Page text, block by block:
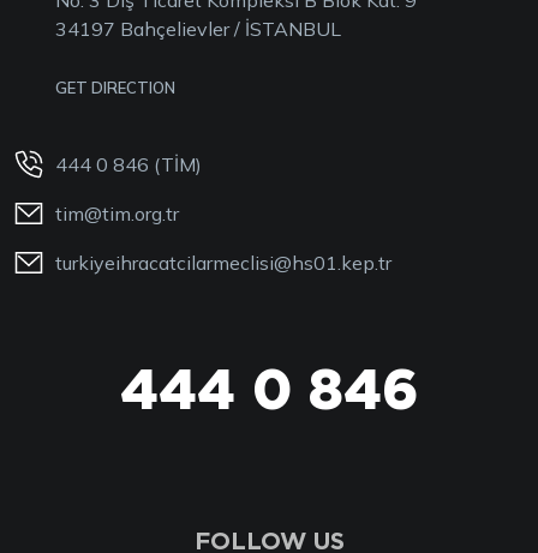
34197 Bahçelievler / İSTANBUL
GET DIRECTION
444 0 846 (TİM)
tim@tim.org.tr
turkiyeihracatcilarmeclisi@hs01.kep.tr
444 0 846
FOLLOW US